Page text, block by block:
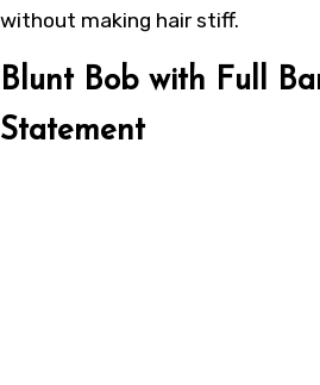
without making hair stiff.
Blunt Bob with Full
Statement